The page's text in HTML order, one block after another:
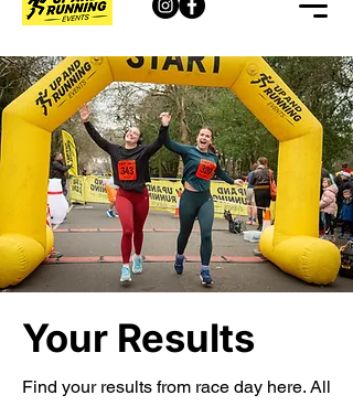
Your Results
Find your results from race day here. All